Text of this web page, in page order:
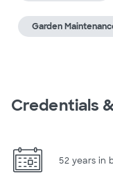
Garden
Credentials
52 years in